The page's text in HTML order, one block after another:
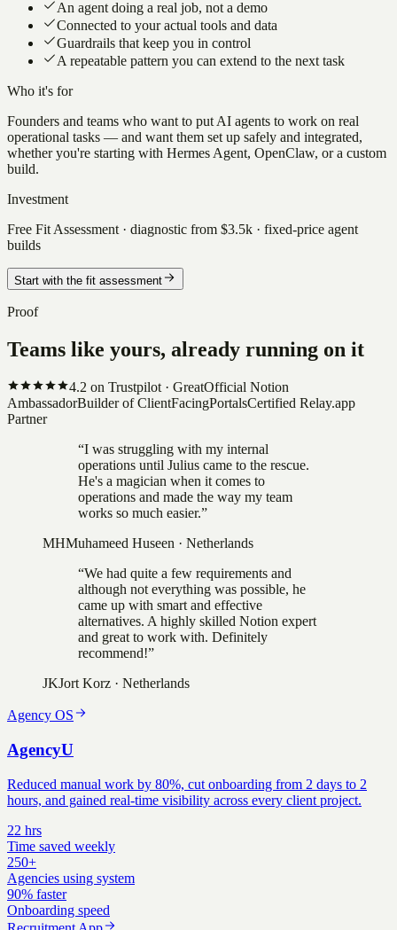
An agent doing a real job, not a demo
Connected to your actual tools and data
Guardrails that keep you in control
A repeatable pattern you can extend to the next task
Who it's for
Founders and teams who want to put AI agents to work on real
operational tasks — and want them set up safely and integrated,
whether you're starting with Hermes Agent, OpenClaw, or a custom
build.
Investment
Free Fit Assessment · diagnostic from $3.5k · fixed-price agent
builds
Start with the fit assessment
Proof
Teams like yours, already running on it
4.2 on Trustpilot · GreatOfficial Notion
AmbassadorBuilder of ClientFacingPortalsCertified Relay.app
Partner
“I was struggling with my internal
operations until Julius came to the rescue.
He's a magician when it comes to
operations and made the way my team
works so much easier.”
MHMuhameed Huseen · Netherlands
“We had quite a few requirements and
although not everything was possible, he
came up with smart and effective
alternatives. A highly skilled Notion expert
and great to work with. Definitely
recommend!”
JKJort Korz · Netherlands
Agency OS
AgencyU
Reduced manual work by 80%, cut onboarding from 2 days to 2
hours, and gained real-time visibility across every client project.
22 hrs
Time saved weekly
250+
Agencies using system
90% faster
Onboarding speed